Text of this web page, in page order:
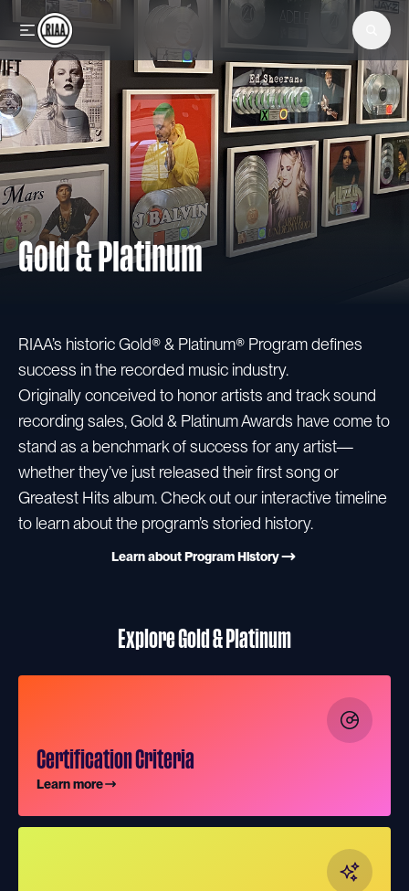
Skip to main content
Gold & Platinum
RIAA’s historic Gold® & Platinum® Program defines
success in the recorded music industry.
Originally conceived to honor artists and track sound
recording sales, Gold & Platinum Awards have come to
stand as a benchmark of success for any artist—
whether they’ve just released their first song or
Greatest Hits album. Check out our interactive timeline
to learn about the program’s storied history.
Learn about Program History
Explore Gold & Platinum
Certification Criteria
Learn more